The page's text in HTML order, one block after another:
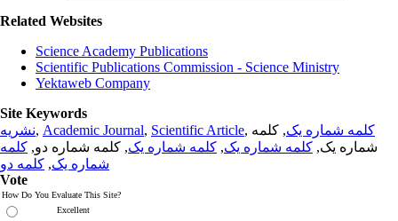
Related Websites
Science Academy Publications
Scientific Publications Commission - Science Ministry
Yektaweb Company
Site Keywords
نشریه, Academic Journal, Scientific Article, کلمه شماره یک, کلمه
شماره یک, کلمه شماره یک, کلمه شماره یک, کلمه شماره دو, کلمه
شماره یک, کلمه دو
Vote
How Do You Evaluate This Site?
Excellent